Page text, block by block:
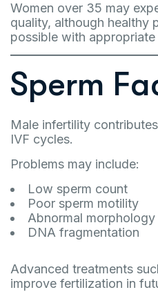
Women over 35 may
quality, although healthy
possible with appropriate
Sperm
Male infertility
IVF cycles.
Problems may include:
Low sperm count
Poor sperm motility
Abnormal morphology
DNA fragmentation
Advanced treatments
improve fertilization in